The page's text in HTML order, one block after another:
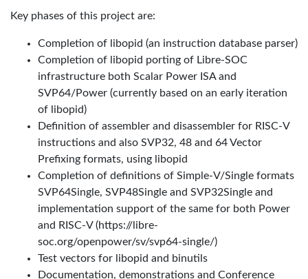
Key phases of this project are:
Completion of libopid (an instruction database parser)
Completion of libopid porting of Libre-SOC
infrastructure both Scalar Power ISA and
SVP64/Power (currently based on an early iteration
of libopid)
Definition of assembler and disassembler for RISC-V
instructions and also SVP32, 48 and 64 Vector
Prefixing formats, using libopid
Completion of definitions of Simple-V/Single formats
SVP64Single, SVP48Single and SVP32Single and
implementation support of the same for both Power
and RISC-V (https://libre-
soc.org/openpower/sv/svp64-single/)
Test vectors for libopid and binutils
Documentation, demonstrations and Conference